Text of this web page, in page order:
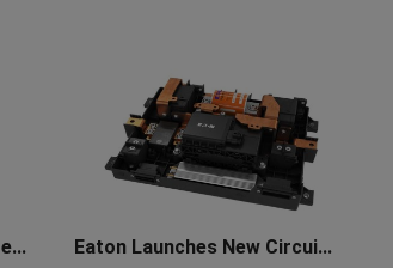
Eaton Launches New Circui...